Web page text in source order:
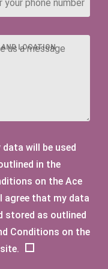
AND LOCATION
will be used
in the
on the Ace
agree that my data
stored as outlined
Conditions on the